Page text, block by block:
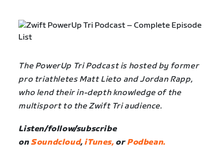
The PowerUp Tri Podcast is hosted by former
pro triathletes Matt Lieto and Jordan Rapp,
who lend their in-depth knowledge of the
multisport to the Zwift Tri audience.
Listen/follow/subscribe
onSoundcloud, iTunes,orPodbean.